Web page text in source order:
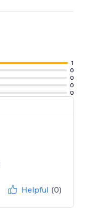
1
0
0
0
0
Helpful (0)